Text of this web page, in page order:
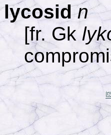
lycosid n
[fr. Gk